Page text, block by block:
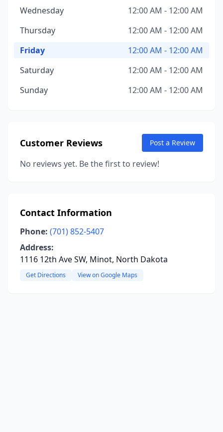
Wednesday
12:00 AM - 12:00 AM
Thursday
12:00 AM - 12:00 AM
Friday
12:00 AM - 12:00 AM
Saturday
12:00 AM - 12:00 AM
Sunday
12:00 AM - 12:00 AM
Customer Reviews Post a Review
No reviews yet. Be the first to review!
Contact Information
Phone: (701) 852-5407
Address:
1116 12th Ave SW, Minot, North Dakota
Get Directions View on Google Maps